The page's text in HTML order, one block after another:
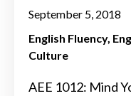
September 5, 2018
English Fluency
Culture
AEE 1012: Mind